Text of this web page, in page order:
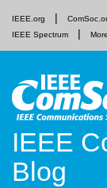
IEEE.org
IEEE Spectrum
IEEE
Blog